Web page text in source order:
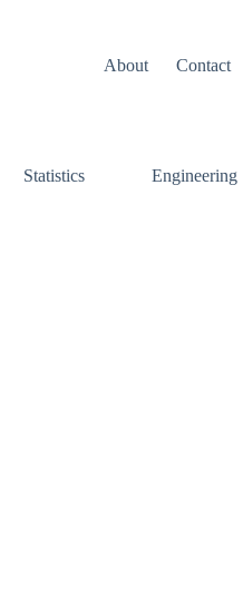
About Contact
Statistics Engineering